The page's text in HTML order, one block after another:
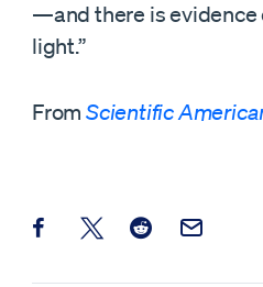
—and there is evidence
light.”
From Scientific
Share this post on Facebook
Share this post on X
Share this post
Email this